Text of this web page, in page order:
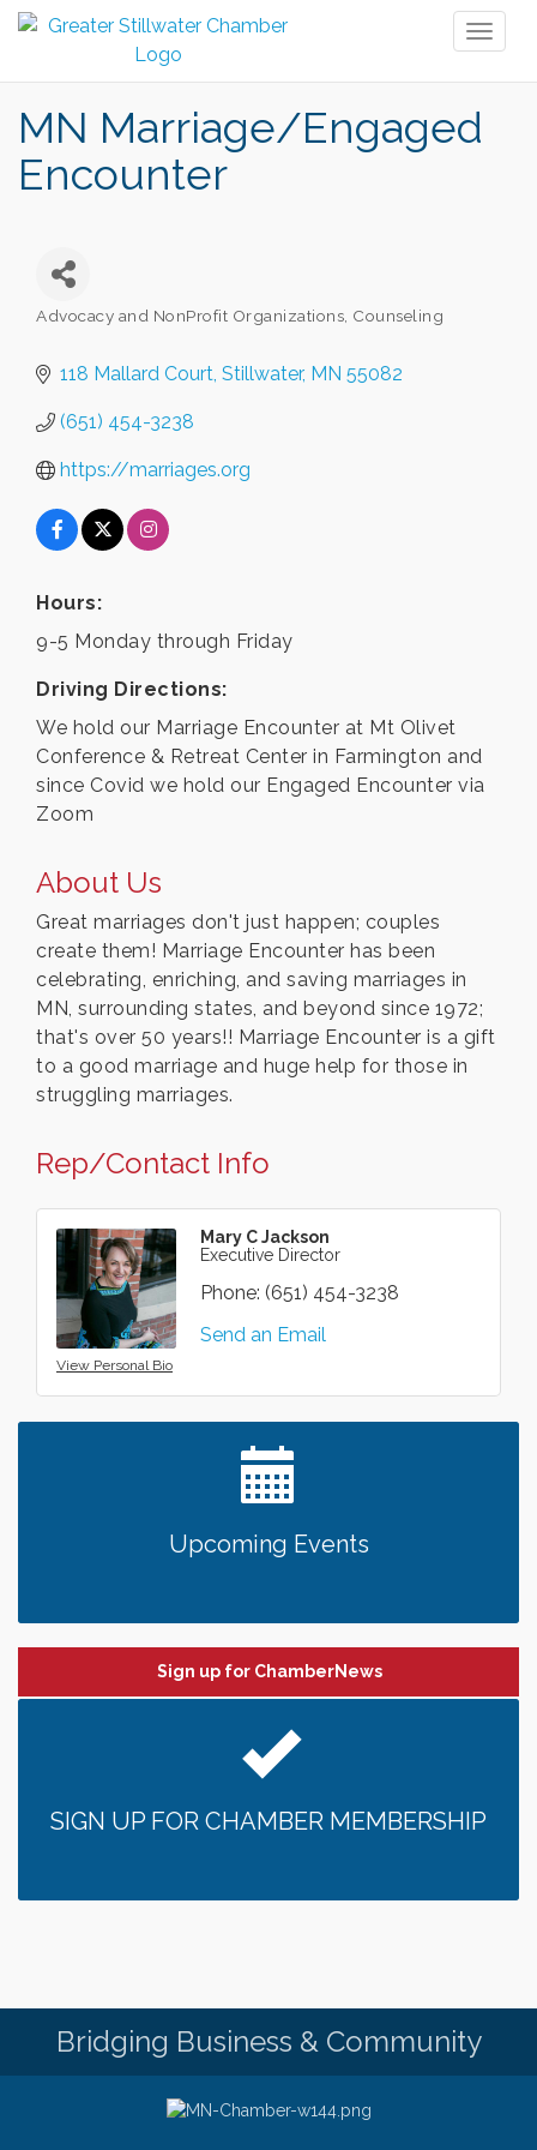
MN Marriage/Engaged
Encounter
Categories
Advocacy and NonProfit Organizations Counseling
118 Mallard Court Stillwater MN 55082
(651) 454-3238
https://marriages.org
Hours:
9-5 Monday through Friday
Driving Directions:
We hold our Marriage Encounter at Mt Olivet
Conference & Retreat Center in Farmington and
since Covid we hold our Engaged Encounter via
Zoom
About Us
Great marriages don't just happen; couples
create them! Marriage Encounter has been
celebrating, enriching, and saving marriages in
MN, surrounding states, and beyond since 1972;
that's over 50 years!! Marriage Encounter is a gift
to a good marriage and huge help for those in
struggling marriages.
Rep/Contact Info
View Personal Bio
Mary C Jackson
Executive Director
Phone: (651) 454-3238
Send an Email
Upcoming Events
Sign up for ChamberNews
SIGN UP FOR CHAMBER MEMBERSHIP
Bridging Business & Community